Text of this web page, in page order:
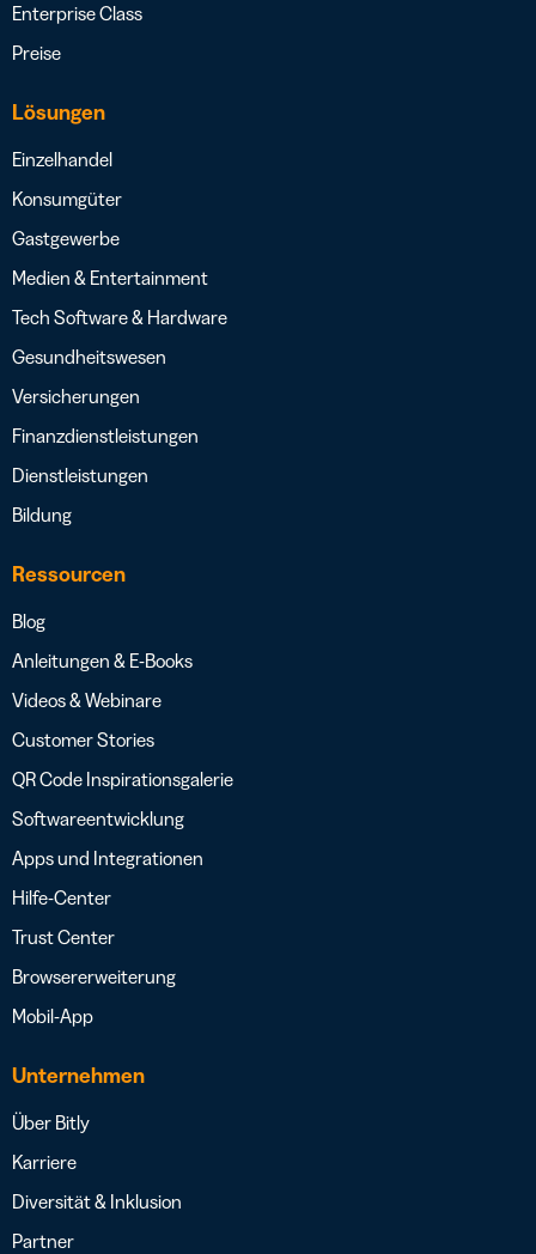
Enterprise Class
Preise
Lösungen
Einzelhandel
Konsumgüter
Gastgewerbe
Medien & Entertainment
Tech Software & Hardware
Gesundheitswesen
Versicherungen
Finanzdienstleistungen
Dienstleistungen
Bildung
Ressourcen
Blog
Anleitungen & E-Books
Videos & Webinare
Customer Stories
QR Code Inspirationsgalerie
Softwareentwicklung
Apps und Integrationen
Hilfe-Center
Trust Center
Browsererweiterung
Mobil-App
Unternehmen
Über Bitly
Karriere
Diversität & Inklusion
Partner